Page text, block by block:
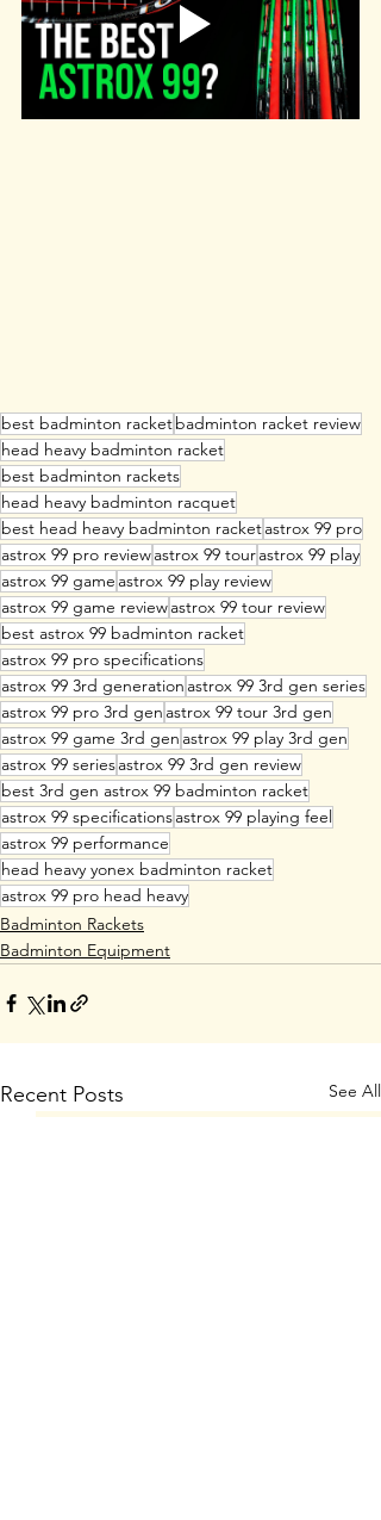
best badminton racketbadminton racket review
head heavy badminton racket
best badminton rackets
head heavy badminton racquet
best head heavy badminton racketastrox 99 pro
astrox 99 pro reviewastrox 99 tourastrox 99 play
astrox 99 game astrox 99 play review
astrox 99 game reviewastrox 99 tour review
best astrox 99 badminton racket
astrox 99 pro specifications
astrox 99 3rd generation astrox 99 3rd gen series
astrox 99 pro 3rd gen astrox 99 tour 3rd gen
astrox 99 game 3rd gen astrox 99 play 3rd gen
astrox 99 seriesastrox 99 3rd gen review
best 3rd gen astrox 99 badminton racket
astrox 99 specificationsastrox 99 playing feel
astrox 99 performance
head heavy yonex badminton racket
astrox 99 pro head heavy
Badminton Rackets
Badminton Equipment
Recent Posts See All